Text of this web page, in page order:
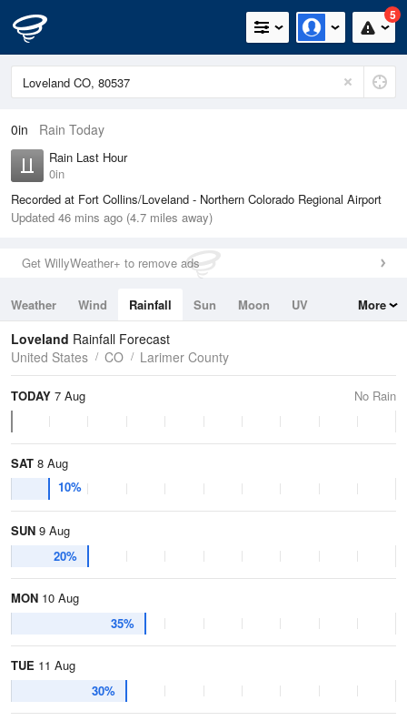
5
0in Rain Today
Rain Last Hour
0in
Recorded at Fort Collins/Loveland - Northern Colorado Regional Airport
Updated 46 mins ago (4.7 miles away)
Get WillyWeather+ to remove ads
Weather Wind Rainfall Sun Moon
UV
Tides
Swell
More
Loveland Rainfall Forecast
United States
CO Larimer County
TODAY 7 Aug No Rain
SAT 8 Aug
10%
SUN 9 Aug
20%
MON 10 Aug
35%
TUE 11 Aug
30%